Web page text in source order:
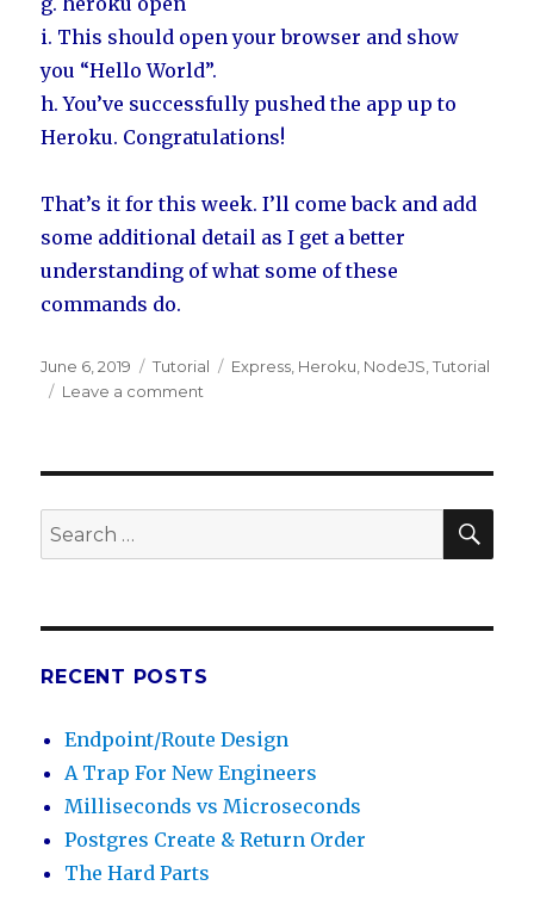
i. This should open your browser and show
you “Hello World”.
h. You’ve successfully pushed the app up to
Heroku. Congratulations!
That’s it for this week. I’ll come back and add
some additional detail as I get a better
understanding of what some of these
commands do.
Posted
on
June 6, 2019 Categories
Tutorial Tags
Express Heroku NodeJS ,Tutorial
Leave a comment
Search
for:
RECENT POSTS
Endpoint/Route Design
A Trap For New Engineers
Milliseconds vs Microseconds
Postgres Create & Return Order
The Hard Parts